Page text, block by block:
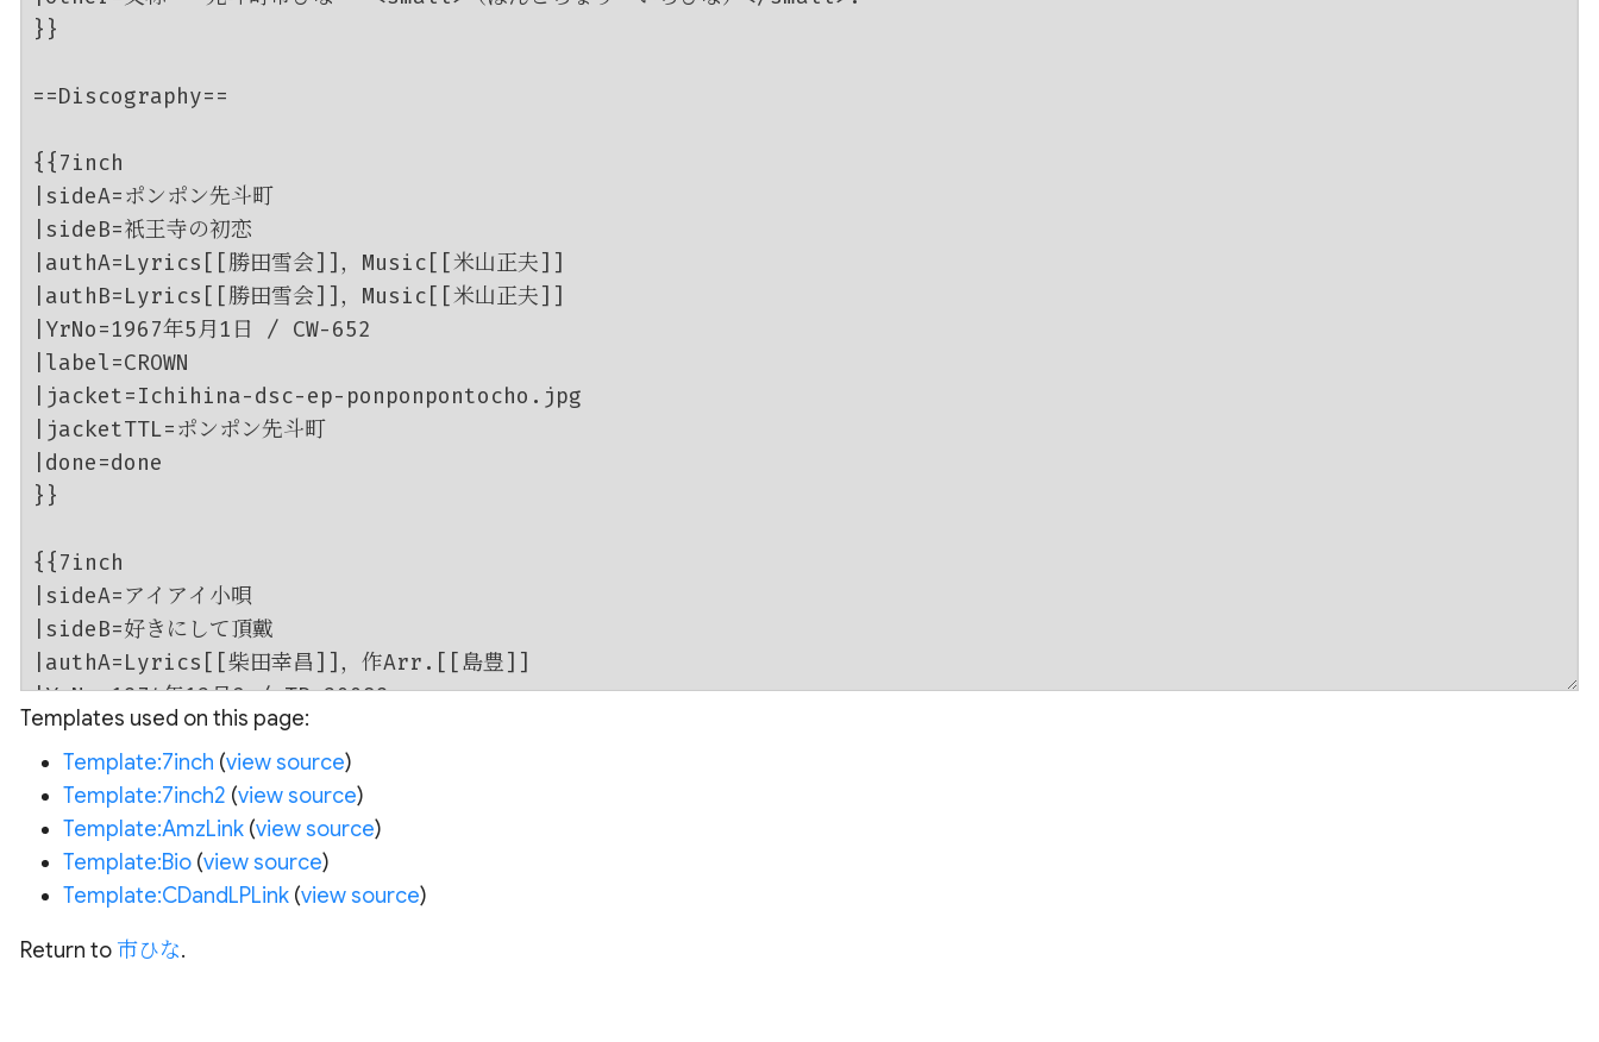
Templates used on this page:
Template:7inch (view source)
Template:7inch2 (view source)
Template:AmzLink(view source)
Template:Bio(view source)
Template:CDandLPLink(view source)
Return to 市ひな.